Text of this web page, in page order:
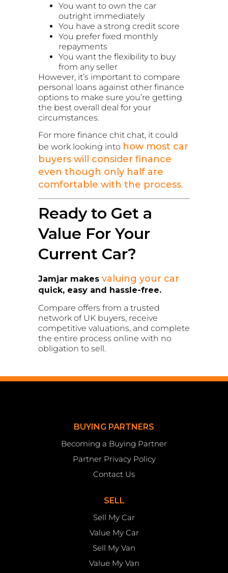
You want to own the car
outright immediately
You have a strong credit score
You prefer fixed monthly
repayments
You want the flexibility to buy
from any seller
However, it’s important to compare
personal loans against other finance
options to make sure you’re getting
the best overall deal for your
circumstances.
For more finance chit chat, it could
be work looking into how most car
buyers will consider finance
even though only half are
comfortable with the process.
Ready to Get a
Value For Your
Current Car?
Jamjar makes valuing your car
quick, easy and hassle-free.
Compare offers from a trusted
network of UK buyers, receive
competitive valuations, and complete
the entire process online with no
obligation to sell.
BUYING PARTNERS
Becoming a Buying Partner
Partner Privacy Policy
Contact Us
SELL
Sell My Car
Value My Car
Sell My Van
Value My Van